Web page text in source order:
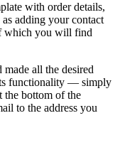
with order details,
adding your contact
which you will find
all the desired
functionality — simply
the bottom of the
to the address you